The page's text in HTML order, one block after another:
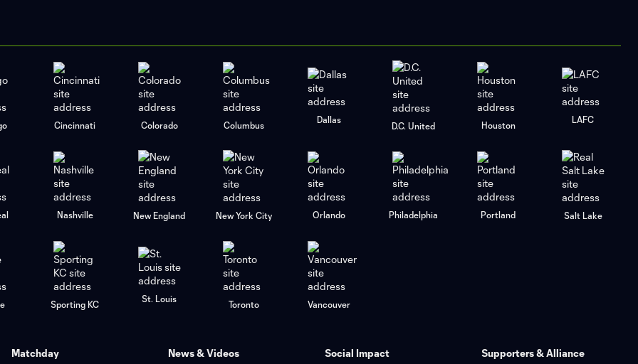
Cincinnati Colorado Columbus
Dallas
D.C. United Houston
LAFC
Nashville New England New York City Orlando Philadelphia Portland Salt Lake
Sporting KC
St. Louis
Toronto Vancouver
Matchday News & Videos Social Impact Supporters & Alliance